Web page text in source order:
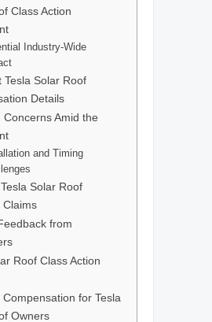
Class Action
Industry-Wide
Tesla Solar Roof
Details
Concerns Amid the
and Timing
Solar Roof
Claims
from
Roof Class Action
Compensation for Tesla
Owners